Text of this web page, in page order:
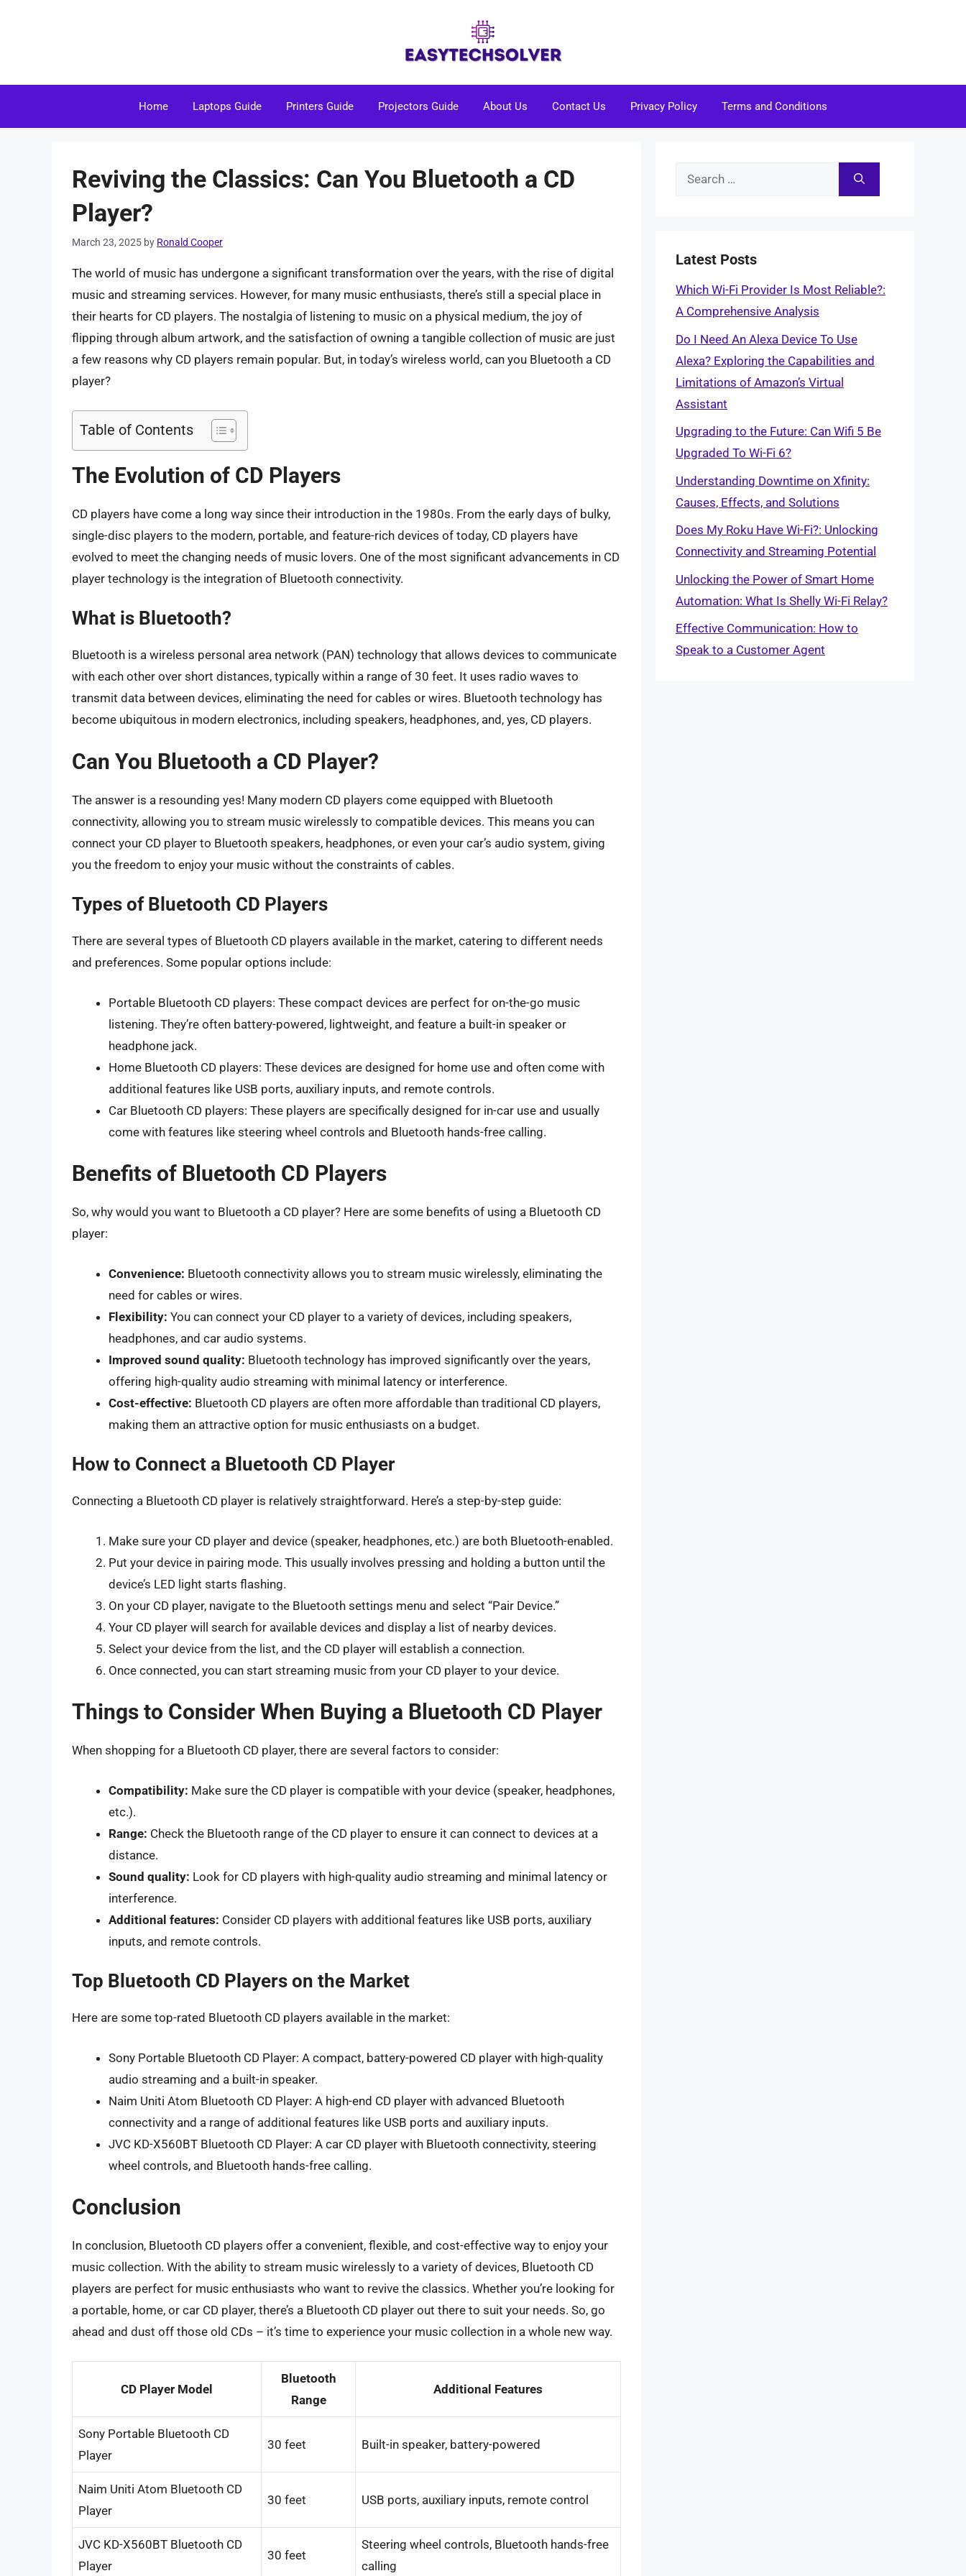
Home Laptops Guide Printers Guide Projectors Guide About Us Contact Us Privacy Policy Terms and Conditions
Reviving the Classics: Can You Bluetooth a CD
Player?
March 23, 2025 by Ronald Cooper
The world of music has undergone a significant transformation over the years, with the rise of digital
music and streaming services. However, for many music enthusiasts, there’s still a special place in
their hearts for CD players. The nostalgia of listening to music on a physical medium, the joy of
flipping through album artwork, and the satisfaction of owning a tangible collection of music are just
a few reasons why CD players remain popular. But, in today’s wireless world, can you Bluetooth a CD
player?
Table of Contents
The Evolution of CD Players
CD players have come a long way since their introduction in the 1980s. From the early days of bulky,
single-disc players to the modern, portable, and feature-rich devices of today, CD players have
evolved to meet the changing needs of music lovers. One of the most significant advancements in CD
player technology is the integration of Bluetooth connectivity.
What is Bluetooth?
Bluetooth is a wireless personal area network (PAN) technology that allows devices to communicate
with each other over short distances, typically within a range of 30 feet. It uses radio waves to
transmit data between devices, eliminating the need for cables or wires. Bluetooth technology has
become ubiquitous in modern electronics, including speakers, headphones, and, yes, CD players.
Can You Bluetooth a CD Player?
The answer is a resounding yes! Many modern CD players come equipped with Bluetooth
connectivity, allowing you to stream music wirelessly to compatible devices. This means you can
connect your CD player to Bluetooth speakers, headphones, or even your car’s audio system, giving
you the freedom to enjoy your music without the constraints of cables.
Types of Bluetooth CD Players
There are several types of Bluetooth CD players available in the market, catering to different needs
and preferences. Some popular options include:
Portable Bluetooth CD players: These compact devices are perfect for on-the-go music
listening. They’re often battery-powered, lightweight, and feature a built-in speaker or
headphone jack.
Home Bluetooth CD players: These devices are designed for home use and often come with
additional features like USB ports, auxiliary inputs, and remote controls.
Car Bluetooth CD players: These players are specifically designed for in-car use and usually
come with features like steering wheel controls and Bluetooth hands-free calling.
Benefits of Bluetooth CD Players
So, why would you want to Bluetooth a CD player? Here are some benefits of using a Bluetooth CD
player:
Convenience: Bluetooth connectivity allows you to stream music wirelessly, eliminating the
need for cables or wires.
Flexibility: You can connect your CD player to a variety of devices, including speakers,
headphones, and car audio systems.
Improved sound quality: Bluetooth technology has improved significantly over the years,
offering high-quality audio streaming with minimal latency or interference.
Cost-effective: Bluetooth CD players are often more affordable than traditional CD players,
making them an attractive option for music enthusiasts on a budget.
How to Connect a Bluetooth CD Player
Connecting a Bluetooth CD player is relatively straightforward. Here’s a step-by-step guide:
Make sure your CD player and device (speaker, headphones, etc.) are both Bluetooth-enabled.
Put your device in pairing mode. This usually involves pressing and holding a button until the
device’s LED light starts flashing.
On your CD player, navigate to the Bluetooth settings menu and select “Pair Device.”
Your CD player will search for available devices and display a list of nearby devices.
Select your device from the list, and the CD player will establish a connection.
Once connected, you can start streaming music from your CD player to your device.
Things to Consider When Buying a Bluetooth CD Player
When shopping for a Bluetooth CD player, there are several factors to consider:
Compatibility: Make sure the CD player is compatible with your device (speaker, headphones,
etc.).
Range: Check the Bluetooth range of the CD player to ensure it can connect to devices at a
distance.
Sound quality: Look for CD players with high-quality audio streaming and minimal latency or
interference.
Additional features: Consider CD players with additional features like USB ports, auxiliary
inputs, and remote controls.
Top Bluetooth CD Players on the Market
Here are some top-rated Bluetooth CD players available in the market:
Sony Portable Bluetooth CD Player: A compact, battery-powered CD player with high-quality
audio streaming and a built-in speaker.
Naim Uniti Atom Bluetooth CD Player: A high-end CD player with advanced Bluetooth
connectivity and a range of additional features like USB ports and auxiliary inputs.
JVC KD-X560BT Bluetooth CD Player: A car CD player with Bluetooth connectivity, steering
wheel controls, and Bluetooth hands-free calling.
Conclusion
In conclusion, Bluetooth CD players offer a convenient, flexible, and cost-effective way to enjoy your
music collection. With the ability to stream music wirelessly to a variety of devices, Bluetooth CD
players are perfect for music enthusiasts who want to revive the classics. Whether you’re looking for
a portable, home, or car CD player, there’s a Bluetooth CD player out there to suit your needs. So, go
ahead and dust off those old CDs – it’s time to experience your music collection in a whole new way.
CD Player Model
Bluetooth
Range
Additional Features
Sony Portable Bluetooth CD
Player
30 feet Built-in speaker, battery-powered
Naim Uniti Atom Bluetooth CD
Player
30 feet USB ports, auxiliary inputs, remote control
JVC KD-X560BT Bluetooth CD
Player
30 feet
Steering wheel controls, Bluetooth hands-free
calling
Search
Latest Posts
Which Wi-Fi Provider Is Most Reliable?:
A Comprehensive Analysis
Do I Need An Alexa Device To Use
Alexa? Exploring the Capabilities and
Limitations of Amazon’s Virtual
Assistant
Upgrading to the Future: Can Wifi 5 Be
Upgraded To Wi-Fi 6?
Understanding Downtime on Xfinity:
Causes, Effects, and Solutions
Does My Roku Have Wi-Fi?: Unlocking
Connectivity and Streaming Potential
Unlocking the Power of Smart Home
Automation: What Is Shelly Wi-Fi Relay?
Effective Communication: How to
Speak to a Customer Agent